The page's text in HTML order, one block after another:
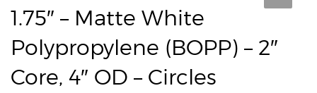
1.75″ – Matte White
Polypropylene (BOPP) – 2″
Core, 4″ OD – Circles